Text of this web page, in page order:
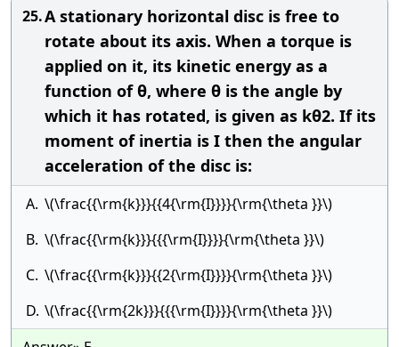
25.A stationary horizontal disc is free to
rotate about its axis. When a torque is
applied on it, its kinetic energy as a
function of θ, where θ is the angle by
which it has rotated, is given as kθ2. If its
moment of inertia is I then the angular
acceleration of the disc is:
A. \(\frac{{\rm{k}}}{{4{\rm{I}}}}{\rm{\theta }}\)
B. \(\frac{{\rm{k}}}{{{\rm{I}}}}{\rm{\theta }}\)
C. \(\frac{{\rm{k}}}{{2{\rm{I}}}}{\rm{\theta }}\)
D. \(\frac{{\rm{2k}}}{{{\rm{I}}}}{\rm{\theta }}\)